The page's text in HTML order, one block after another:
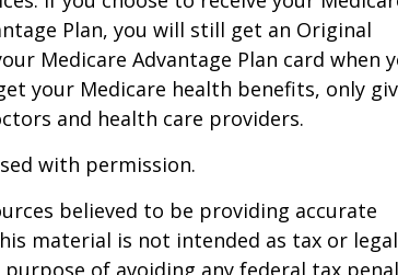
Plan, you will still get an Original
Medicare Advantage Plan card when
your Medicare health benefits, only
and health care providers.
with permission.
believed to be providing accurate
material is not intended as tax or legal